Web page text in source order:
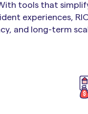
tools that
experiences,
and long-term